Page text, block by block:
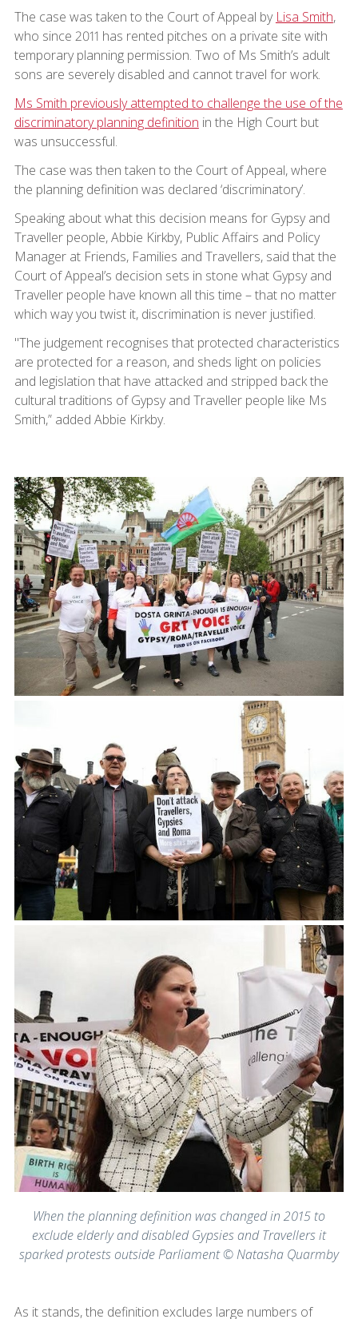
The case was taken to the Court of Appeal by Lisa Smith,
who since 2011 has rented pitches on a private site with
temporary planning permission. Two of Ms Smith’s adult
sons are severely disabled and cannot travel for work.
Ms Smith previously attempted to challenge the use of the
discriminatory planning definition in the High Court but
was unsuccessful.
The case was then taken to the Court of Appeal, where
the planning definition was declared ‘discriminatory’.
Speaking about what this decision means for Gypsy and
Traveller people, Abbie Kirkby, Public Affairs and Policy
Manager at Friends, Families and Travellers, said that the
Court of Appeal’s decision sets in stone what Gypsy and
Traveller people have known all this time – that no matter
which way you twist it, discrimination is never justified.
"The judgement recognises that protected characteristics
are protected for a reason, and sheds light on policies
and legislation that have attacked and stripped back the
cultural traditions of Gypsy and Traveller people like Ms
Smith,” added Abbie Kirkby.
When the planning definition was changed in 2015 to
exclude elderly and disabled Gypsies and Travellers it
sparked protests outside Parliament © Natasha Quarmby
As it stands, the definition excludes large numbers of